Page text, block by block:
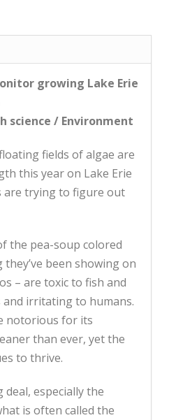
growing Lake Erie
science / Environment
fields of algae are
this year on Lake Erie
are trying to figure out
the pea-soup colored
they’ve been showing on
– are toxic to fish and
and irritating to humans.
notorious for its
than ever, yet the
to thrive.
deal, especially the
is often called the